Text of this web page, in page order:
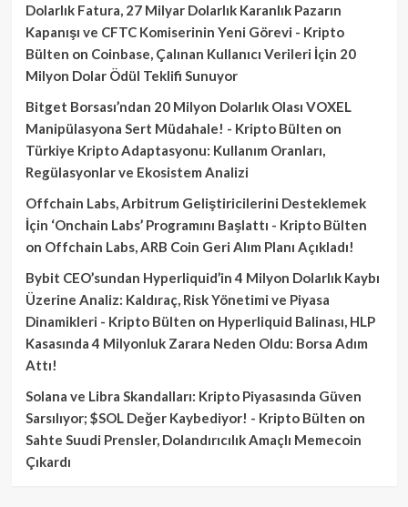
Dolarlık Fatura, 27 Milyar Dolarlık Karanlık Pazarın
Kapanışı ve CFTC Komiserinin Yeni Görevi - Kripto
Bülten on Coinbase, Çalınan Kullanıcı Verileri İçin 20
Milyon Dolar Ödül Teklifi Sunuyor
Bitget Borsası’ndan 20 Milyon Dolarlık Olası VOXEL
Manipülasyona Sert Müdahale! - Kripto Bülten on
Türkiye Kripto Adaptasyonu: Kullanım Oranları,
Regülasyonlar ve Ekosistem Analizi
Offchain Labs, Arbitrum Geliştiricilerini Desteklemek
İçin ‘Onchain Labs’ Programını Başlattı - Kripto Bülten
on Offchain Labs, ARB Coin Geri Alım Planı Açıkladı!
Bybit CEO’sundan Hyperliquid’in 4 Milyon Dolarlık Kaybı
Üzerine Analiz: Kaldıraç, Risk Yönetimi ve Piyasa
Dinamikleri - Kripto Bülten on Hyperliquid Balinası, HLP
Kasasında 4 Milyonluk Zarara Neden Oldu: Borsa Adım
Attı!
Solana ve Libra Skandalları: Kripto Piyasasında Güven
Sarsılıyor; $SOL Değer Kaybediyor! - Kripto Bülten on
Sahte Suudi Prensler, Dolandırıcılık Amaçlı Memecoin
Çıkardı